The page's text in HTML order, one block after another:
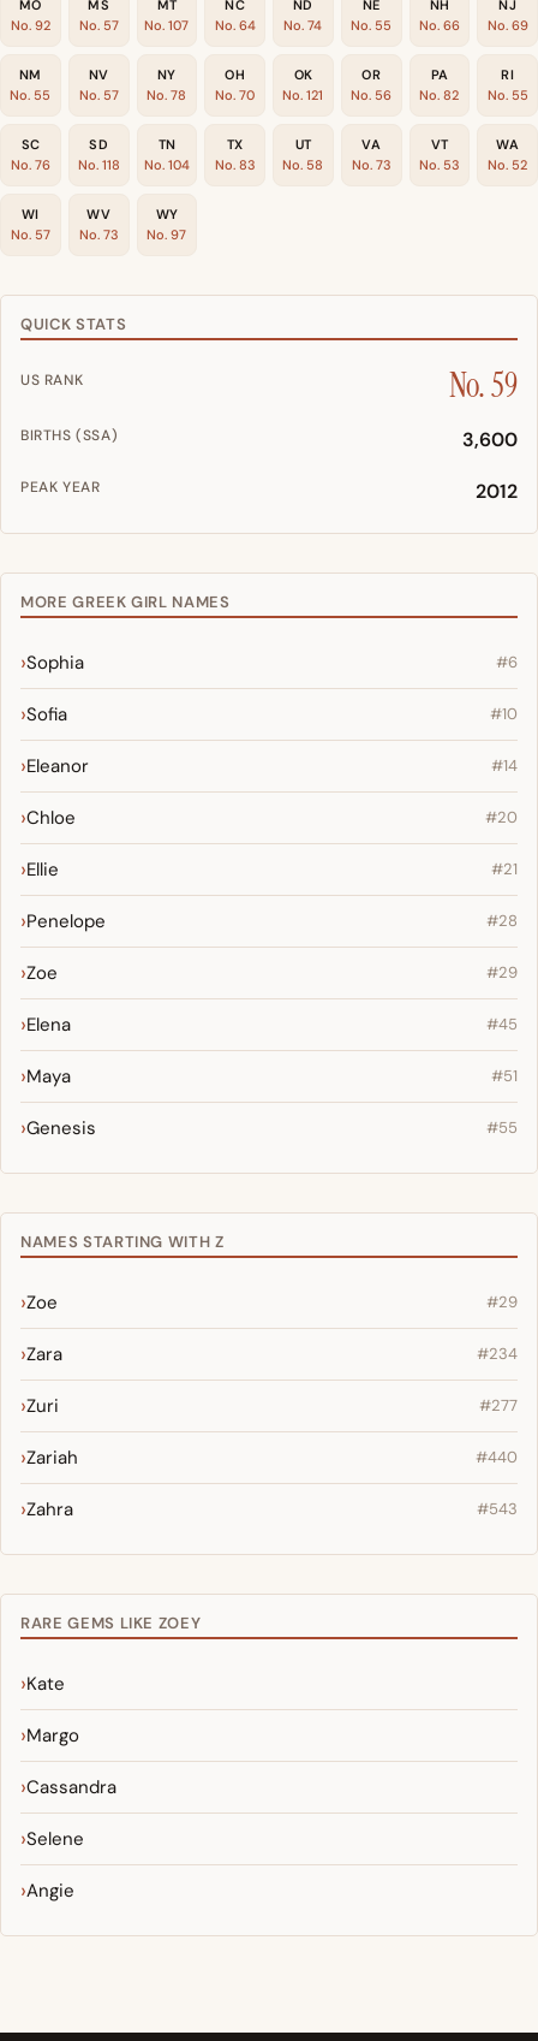
MO
No. 92
MS
No. 57
MT
No. 107
NC
No. 64
ND
No. 74
NE
No. 55
NH
No. 66
NJ
No. 69
NM
No. 55
NV
No. 57
NY
No. 78
OH
No. 70
OK
No. 121
OR
No. 56
PA
No. 82
RI
No. 55
SC
No. 76
SD
No. 118
TN
No. 104
TX
No. 83
UT
No. 58
VA
No. 73
VT
No. 53
WA
No. 52
WI
No. 57
WV
No. 73
WY
No. 97
QUICK STATS
US RANK No. 59
BIRTHS (SSA) 3,600
PEAK YEAR 2012
MORE GREEK GIRL NAMES
Sophia #6
Sofia #10
Eleanor #14
Chloe #20
Ellie #21
Penelope #28
Zoe #29
Elena #45
Maya #51
Genesis #55
NAMES STARTING WITH Z
Zoe #29
Zara #234
Zuri #277
Zariah #440
Zahra #543
RARE GEMS LIKE ZOEY
Kate
Margo
Cassandra
Selene
Angie